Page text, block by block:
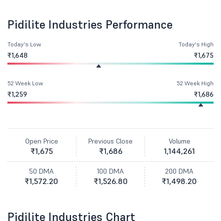
Pidilite Industries Performance
Today's Low
₹1,648
Today's High
₹1,675
52 Week Low
₹1,259
52 Week High
₹1,686
Open Price
₹1,675
Previous Close
₹1,686
Volume
1,144,261
50 DMA
₹1,572.20
100 DMA
₹1,526.80
200 DMA
₹1,498.20
Pidilite Industries Chart